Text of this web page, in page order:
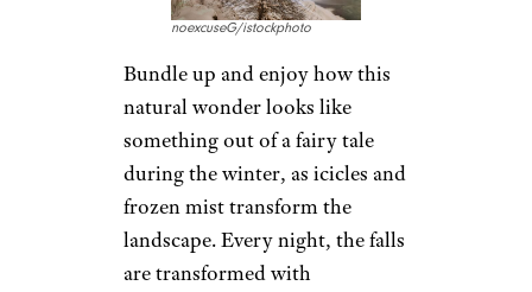
noexcuseG/istockphoto
Bundle up and enjoy how this
natural wonder looks like
something out of a fairy tale
during the winter, as icicles and
frozen mist transform the
landscape. Every night, the falls
are transformed with